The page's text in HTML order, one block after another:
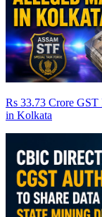
Rs 33.73 Crore GST
in Kolkata